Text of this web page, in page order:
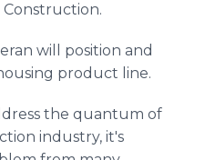
will position and
product line.
the quantum of
industry, it's